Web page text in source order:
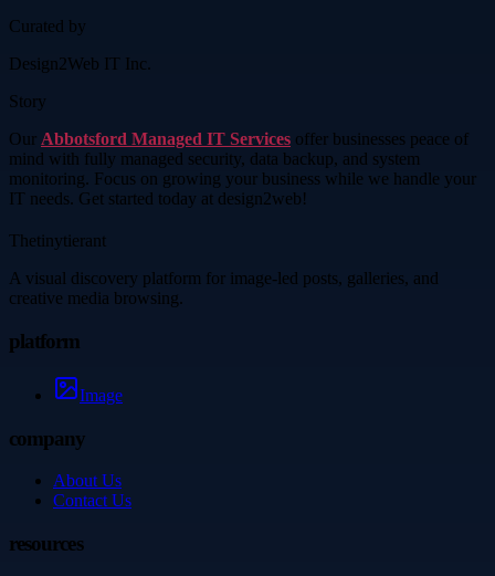
Curated by
Design2Web IT Inc.
Story
Our Abbotsford Managed IT Services offer businesses peace of
mind with fully managed security, data backup, and system
monitoring. Focus on growing your business while we handle your
IT needs. Get started today at design2web!
Thetinytierant
A visual discovery platform for image-led posts, galleries, and
creative media browsing.
platform
Image
company
About Us
Contact Us
resources